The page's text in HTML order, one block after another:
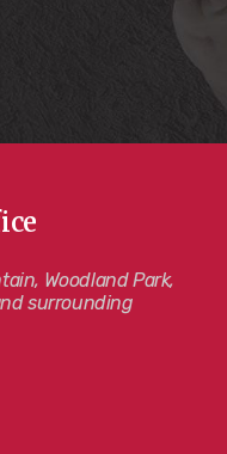
Woodland Park,
surrounding